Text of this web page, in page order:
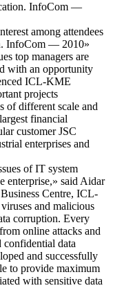
InfoCom —
among attendees
InfoCom — 2010»
top managers are
with an opportunity
ICL-KME
projects
of different scale and
financial
customer JSC
enterprises and
of IT system
enterprise,» said Aidar
Centre, ICL-
and malicious
corruption. Every
online attacks and
confidential data
and successfully
to provide maximum
with sensitive data